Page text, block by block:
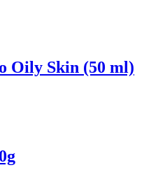
Oily Skin (50 ml)